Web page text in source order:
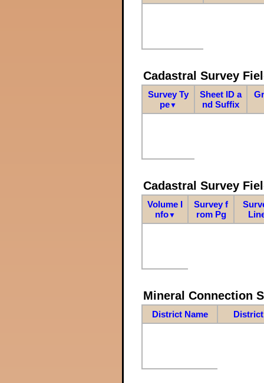
Cadastral Survey
Survey Ty
pe▼
Sheet ID a
nd Suffix
Cadastral Survey
Volume I
nfo▼
Survey f
rom Pg
Mineral Connection
District Name